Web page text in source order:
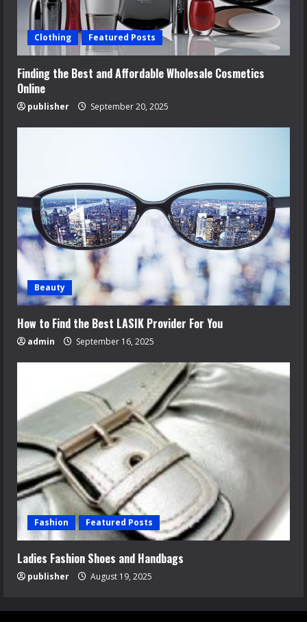
Clothing Featured Posts
Finding the Best and Affordable Wholesale Cosmetics
Online
publisher September 20, 2025
Beauty
How to Find the Best LASIK Provider For You
admin September 16, 2025
Fashion Featured Posts
Ladies Fashion Shoes and Handbags
publisher August 19, 2025